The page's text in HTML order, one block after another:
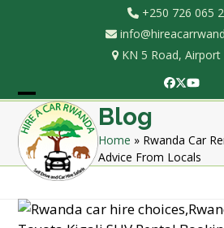
+250 726 065
KN 5 Road, Airport
Facebook
Twitter
Open
mobile
menu
Close
mobile
menu
Blog
Home » Rwanda Car
Advice From Locals